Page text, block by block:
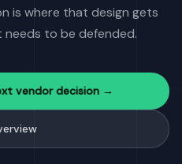
is where that design gets
to be defended.
vendor decision →